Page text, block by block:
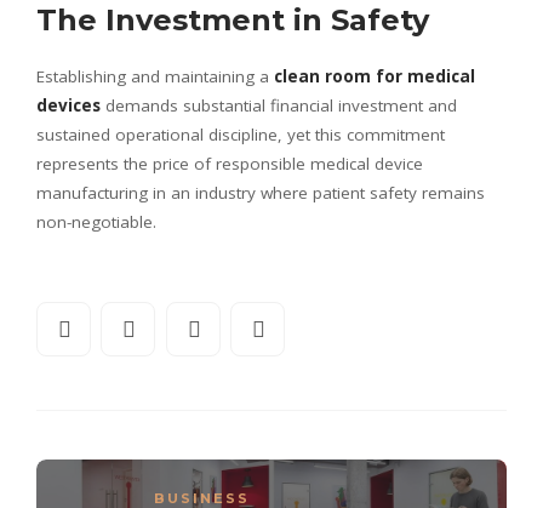
The Investment in Safety
Establishing and maintaining a clean room for medical
devices demands substantial financial investment and
sustained operational discipline, yet this commitment
represents the price of responsible medical device
manufacturing in an industry where patient safety remains
non-negotiable.
BUSINESS